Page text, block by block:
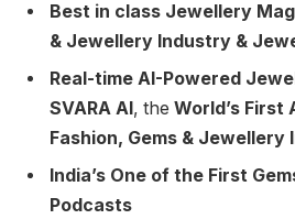
Best in class Jewellery
& Jewellery Industry &
Real-time AI-Powered
SVARA AI , the World’s First
Fashion, Gems & Jewellery
India’s One of the First
Podcasts